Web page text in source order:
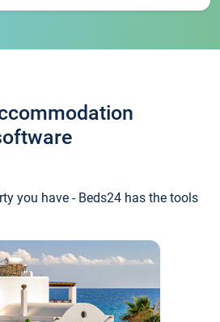
you have - Beds24 has the tools